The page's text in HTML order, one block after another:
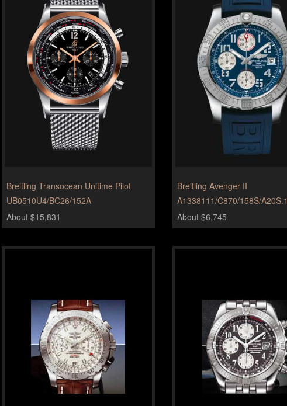
Breitling Transocean Unitime Pilot
UB0510U4/BC26/152A
About $15,831
Breitling Avenger II
A1338111/C870/158S/A20S.1
About $6,745